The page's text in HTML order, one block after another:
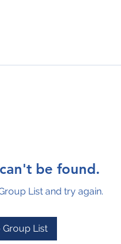
be found.
List and try again.
Group List